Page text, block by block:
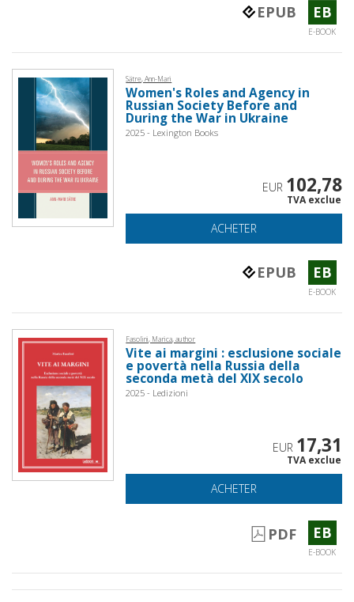
EPUB EB
E-BOOK
Sätre, Ann-Mari
Women's Roles and Agency in
Russian Society Before and
During the War in Ukraine
2025 - Lexington Books
EUR 102,78
TVA exclue
ACHETER
EPUB EB
E-BOOK
Fasolini, Marica, author
Vite ai margini : esclusione sociale
e povertà nella Russia della
seconda metà del XIX secolo
2025 - Ledizioni
EUR 17,31
TVA exclue
ACHETER
PDF EB
E-BOOK